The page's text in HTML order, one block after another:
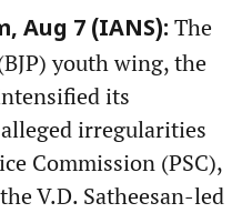
Aug 7 (IANS): The
youth wing, the
its
irregularities
Commission (PSC),
V.D. Satheesan-led